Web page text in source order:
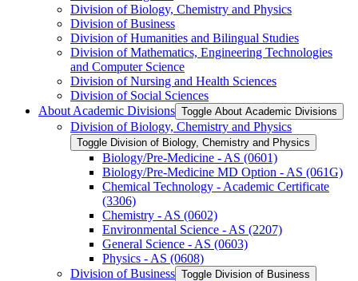
Division of Biology, Chemistry and Physics
Division of Business
Division of Humanities and Bilingual Studies
Division of Mathematics, Engineering Technologies
and Computer Science
Division of Nursing and Health Sciences
Division of Social Sciences
About Academic Divisions Toggle About Academic Divisions
Division of Biology, Chemistry and Physics
Toggle Division of Biology, Chemistry and Physics
Biology/​Pre-​Medicine -​ AS (0601)
Biology/​Pre-​Medicine MD Option -​ AS (061G)
Chemical Technology -​ Academic Certificate
(3306)
Chemistry -​ AS (0602)
Environmental Science -​ AS (2207)
General Science -​ AS (0603)
Physics -​ AS (0608)
Division of Business Toggle Division of Business